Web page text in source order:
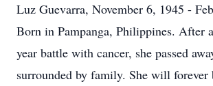
Luz Guevarra, November 6, 1945 -
Born in Pampanga, Philippines. After
year battle with cancer, she passed
surrounded by family. She will forever